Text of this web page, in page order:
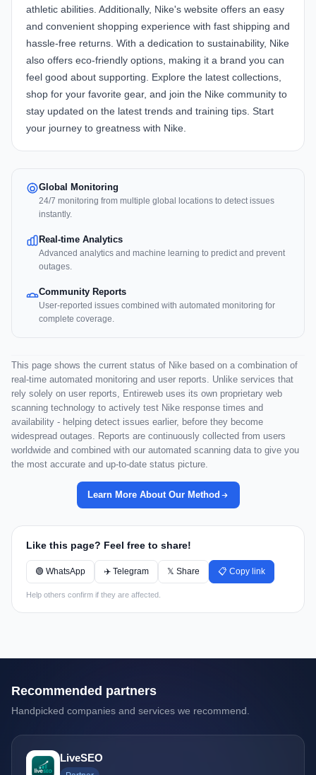
athletic abilities. Additionally, Nike's website offers an easy
and convenient shopping experience with fast shipping and
hassle-free returns. With a dedication to sustainability, Nike
also offers eco-friendly options, making it a brand you can
feel good about supporting. Explore the latest collections,
shop for your favorite gear, and join the Nike community to
stay updated on the latest trends and training tips. Start
your journey to greatness with Nike.
Global Monitoring
24/7 monitoring from multiple global locations to detect issues
instantly.
Real-time Analytics
Advanced analytics and machine learning to predict and prevent
outages.
Community Reports
User-reported issues combined with automated monitoring for
complete coverage.
This page shows the current status of Nike based on a combination of
real-time automated monitoring and user reports. Unlike services that
rely solely on user reports, Entireweb uses its own proprietary web
scanning technology to actively test Nike response times and
availability - helping detect issues earlier, before they become
widespread outages. Reports are continuously collected from users
worldwide and combined with our automated scanning data to give you
the most accurate and up-to-date status picture.
Learn More About Our Method
Like this page? Feel free to share!
🟢 WhatsApp ✈️ Telegram 𝕏 Share 📋 Copy link
Help others confirm if they are affected.
Recommended partners
Handpicked companies and services we recommend.
LiveSEO